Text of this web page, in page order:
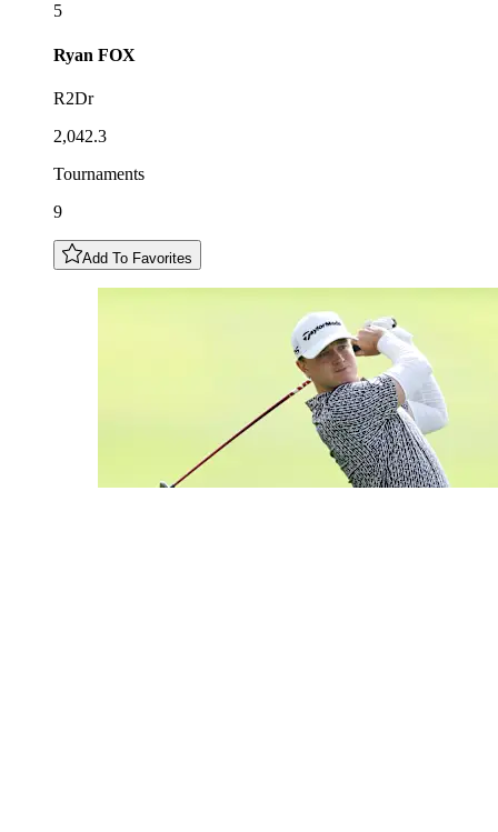
5
Ryan FOX
R2Dr
2,042.3
Tournaments
9
Add To Favorites